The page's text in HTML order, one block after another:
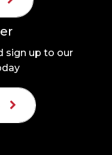
sign up to our